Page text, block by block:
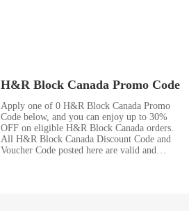
H&R Block Canada Promo Code
Apply one of 0 H&R Block Canada Promo
Code below, and you can enjoy up to 30%
OFF on eligible H&R Block Canada orders.
All H&R Block Canada Discount Code and
Voucher Code posted here are valid and